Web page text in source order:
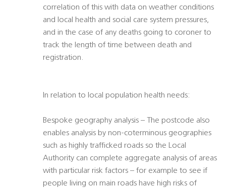
correlation of this with data on weather conditions
and local health and social care system pressures,
and in the case of any deaths going to coroner to
track the length of time between death and
registration.
In relation to local population health needs:
Bespoke geography analysis – The postcode also
enables analysis by non-coterminous geographies
such as highly trafficked roads so the Local
Authority can complete aggregate analysis of areas
with particular risk factors – for example to see if
people living on main roads have high risks of